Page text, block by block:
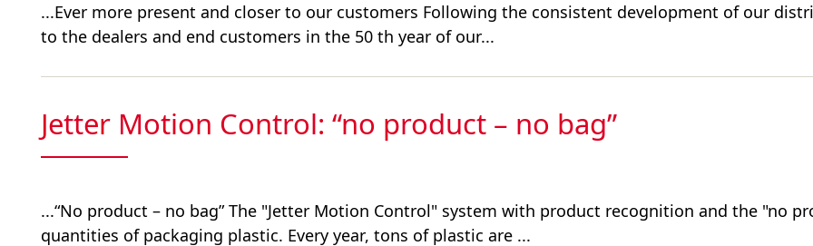
...Ever more present and closer to our customers Following the consistent development of our
to the dealers and end customers in the 50 th year of our...
Jetter Motion Control: “no product – no bag”
...“No product – no bag” The "Jetter Motion Control" system with product recognition and the "no
quantities of packaging plastic. Every year, tons of plastic are ...